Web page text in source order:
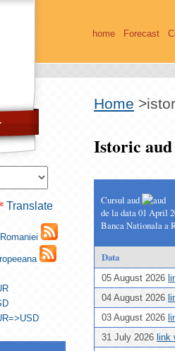
home Forecast
Home >
Istoric
Cursul aud
de la data 01 April
Banca Nationala a
Data
05 August 2026
04 August 2026
03 August 2026
31 July 2026 link
Translate